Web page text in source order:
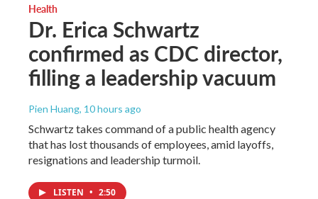
Health
Dr. Erica Schwartz
confirmed as CDC director,
filling a leadership vacuum
Pien Huang, 10 hours ago
Schwartz takes command of a public health agency
that has lost thousands of employees, amid layoffs,
resignations and leadership turmoil.
LISTEN • 2:50